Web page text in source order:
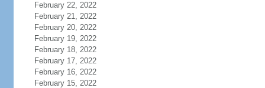
February 22, 2022
February 21, 2022
February 20, 2022
February 19, 2022
February 18, 2022
February 17, 2022
February 16, 2022
February 15, 2022